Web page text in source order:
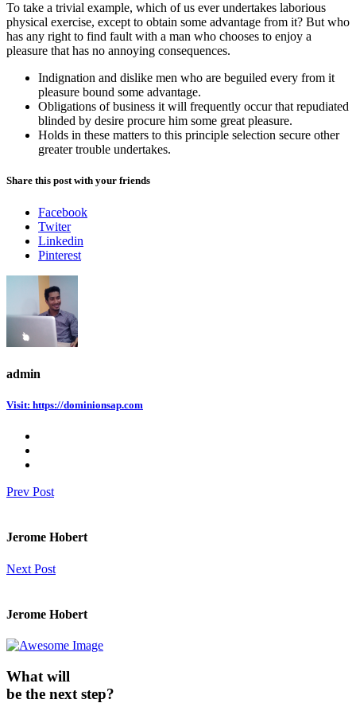
To take a trivial example, which of us ever undertakes laborious
physical exercise, except to obtain some advantage from it? But who
has any right to find fault with a man who chooses to enjoy a
pleasure that has no annoying consequences.
Indignation and dislike men who are beguiled every from it
pleasure bound some advantage.
Obligations of business it will frequently occur that repudiated
blinded by desire procure him some great pleasure.
Holds in these matters to this principle selection secure other
greater trouble undertakes.
Share this post with your friends
Facebook
Twiter
Linkedin
Pinterest
admin
Visit: https://dominionsap.com
Prev Post
Jerome Hobert
Next Post
Jerome Hobert
What will
be the next step?